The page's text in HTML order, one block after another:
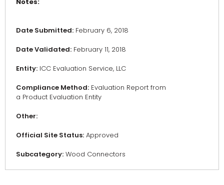
Notes:
Date Submitted: February 6, 2018
Date Validated: February 11, 2018
Entity: ICC Evaluation Service, LLC
Compliance Method: Evaluation Report from
a Product Evaluation Entity
Other:
Official Site Status: Approved
Subcategory: Wood Connectors